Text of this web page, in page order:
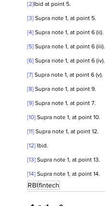
[2]Ibid at point 5.
[3] Supra note 1, at point 5.
[4] Supra note 1, at point 6 (ii).
[5] Supra note 1, at point 6 (iii).
[6] Supra note 1, at point 6 (iv).
[7] Supra note 1, at point 6 (v).
[8] Supra note 1, at point 9.
[9] Supra note 1, at point 7.
[10] Supra note 1, at point 10.
[11] Supra note 1, at point 12.
[12] Ibid.
[13] Supra note 1, at point 13.
[14] Supra note 1, at point 14.
RBIfintech